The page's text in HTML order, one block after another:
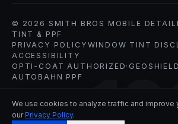
© 2026 SMITH BROS MOBILE
TINT & PPF
PRIVACY POLICY WINDOW TINT
ACCESSIBILITY
OPTI-COAT AUTHORIZED ·
AUTOBAHN PPF
We use cookies to analyze traffic and improve
ourPrivacy Policy.